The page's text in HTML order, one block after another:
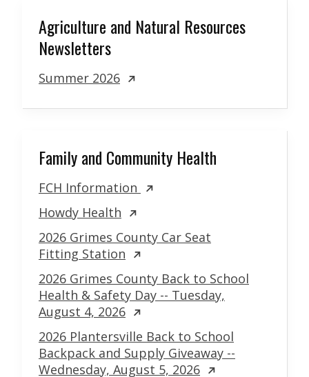
Agriculture and Natural Resources
Newsletters
Summer 2026
Family and Community Health
FCH Information
Howdy Health
2026 Grimes County Car Seat
Fitting Station
2026 Grimes County Back to School
Health & Safety Day -- Tuesday,
August 4, 2026
2026 Plantersville Back to School
Backpack and Supply Giveaway --
Wednesday, August 5, 2026